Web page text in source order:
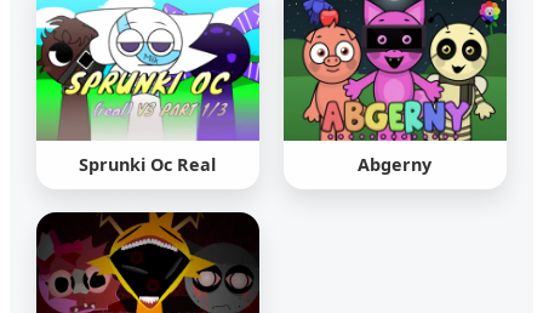
Sprunki Oc Real Abgerny